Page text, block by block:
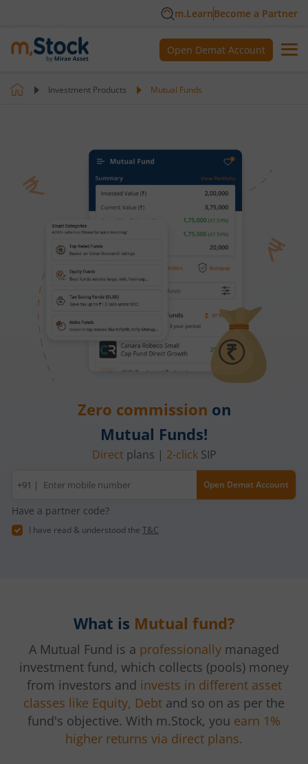
m.LearnBecome a Partner
Open Demat Account
Investment Products Mutual Funds
Zero commission on
Mutual Funds!
Direct plans | 2-clickSIP
Mobile
number
+91 | Open Demat Account
Have a partner code?
I have read & understood the T&C
What is Mutual fund?
A Mutual Fund is a professionally managed
investment fund, which collects (pools) money
from investors and invests in different asset
classes like Equity, Debt and so on as per the
fund's objective. With m.Stock, you earn 1%
higher returns via direct plans.